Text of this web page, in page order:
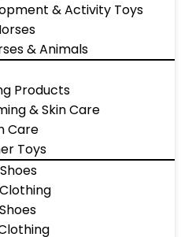
& Activity Toys
& Animals
Products
& Skin Care
Care
Toys